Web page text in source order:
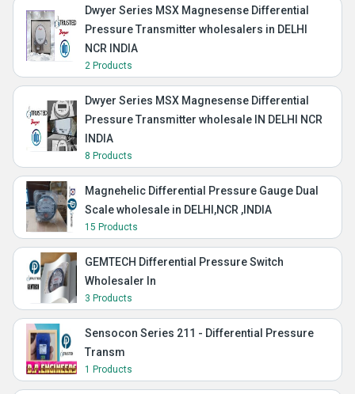
Dwyer Series MSX Magnesense Differential
Pressure Transmitter wholesalers in DELHI
NCR INDIA
2 Products
Dwyer Series MSX Magnesense Differential
Pressure Transmitter wholesale IN DELHI NCR
INDIA
8 Products
Magnehelic Differential Pressure Gauge Dual
Scale wholesale in DELHI,NCR ,INDIA
15 Products
GEMTECH Differential Pressure Switch
Wholesaler In
3 Products
Sensocon Series 211 - Differential Pressure
Transm
1 Products